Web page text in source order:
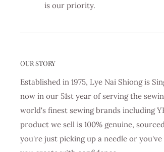
is our priority.
OUR STORY
Established in 1975, Lye Nai Shiong is
now in our 51st year of serving the
world's finest sewing brands including
product we sell is 100% genuine,
you're just picking up a needle or